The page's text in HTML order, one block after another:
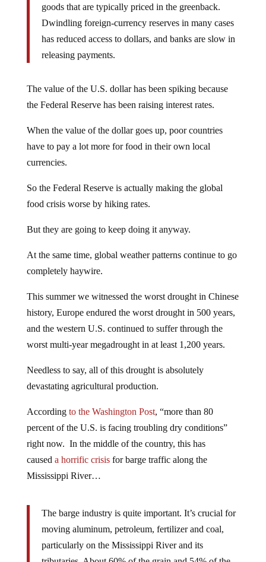
goods that are typically priced in the greenback.
Dwindling foreign-currency reserves in many cases
has reduced access to dollars, and banks are slow in
releasing payments.
The value of the U.S. dollar has been spiking because
the Federal Reserve has been raising interest rates.
When the value of the dollar goes up, poor countries
have to pay a lot more for food in their own local
currencies.
So the Federal Reserve is actually making the global
food crisis worse by hiking rates.
But they are going to keep doing it anyway.
At the same time, global weather patterns continue to go
completely haywire.
This summer we witnessed the worst drought in Chinese
history, Europe endured the worst drought in 500 years,
and the western U.S. continued to suffer through the
worst multi-year megadrought in at least 1,200 years.
Needless to say, all of this drought is absolutely
devastating agricultural production.
According to the Washington Post, “more than 80
percent of the U.S. is facing troubling dry conditions”
right now. In the middle of the country, this has
caused a horrific crisisfor barge traffic along the
Mississippi River…
The barge industry is quite important. It’s crucial for
moving aluminum, petroleum, fertilizer and coal,
particularly on the Mississippi River and its